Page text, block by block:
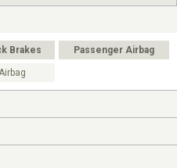
Brakes Passenger Airbag